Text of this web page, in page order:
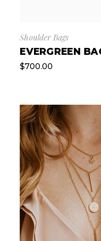
Shoulder Bags
EVERGREEN
$700.00